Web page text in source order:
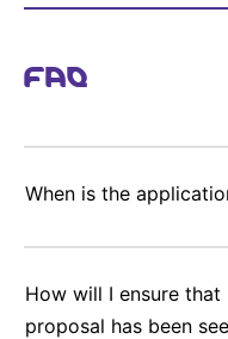
FAQ
When is the
How will I ensure that
proposal has been